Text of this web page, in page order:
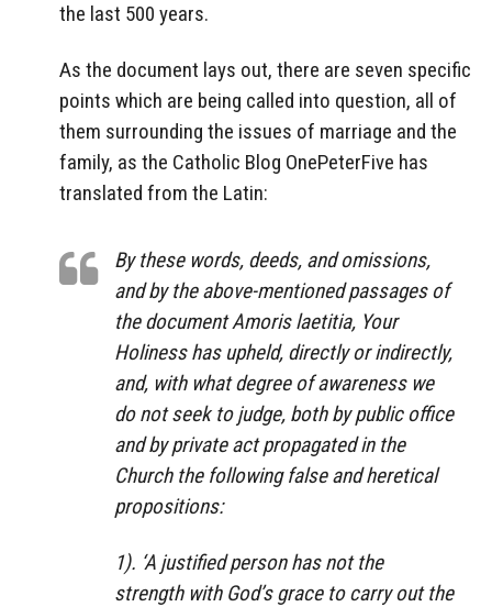
the last 500 years.
As the document lays out, there are seven specific
points which are being called into question, all of
them surrounding the issues of marriage and the
family, as the Catholic Blog OnePeterFive has
translated from the Latin:
By these words, deeds, and omissions,
and by the above-mentioned passages of
the document Amoris laetitia, Your
Holiness has upheld, directly or indirectly,
and, with what degree of awareness we
do not seek to judge, both by public office
and by private act propagated in the
Church the following false and heretical
propositions:
1). ‘A justified person has not the
strength with God’s grace to carry out the